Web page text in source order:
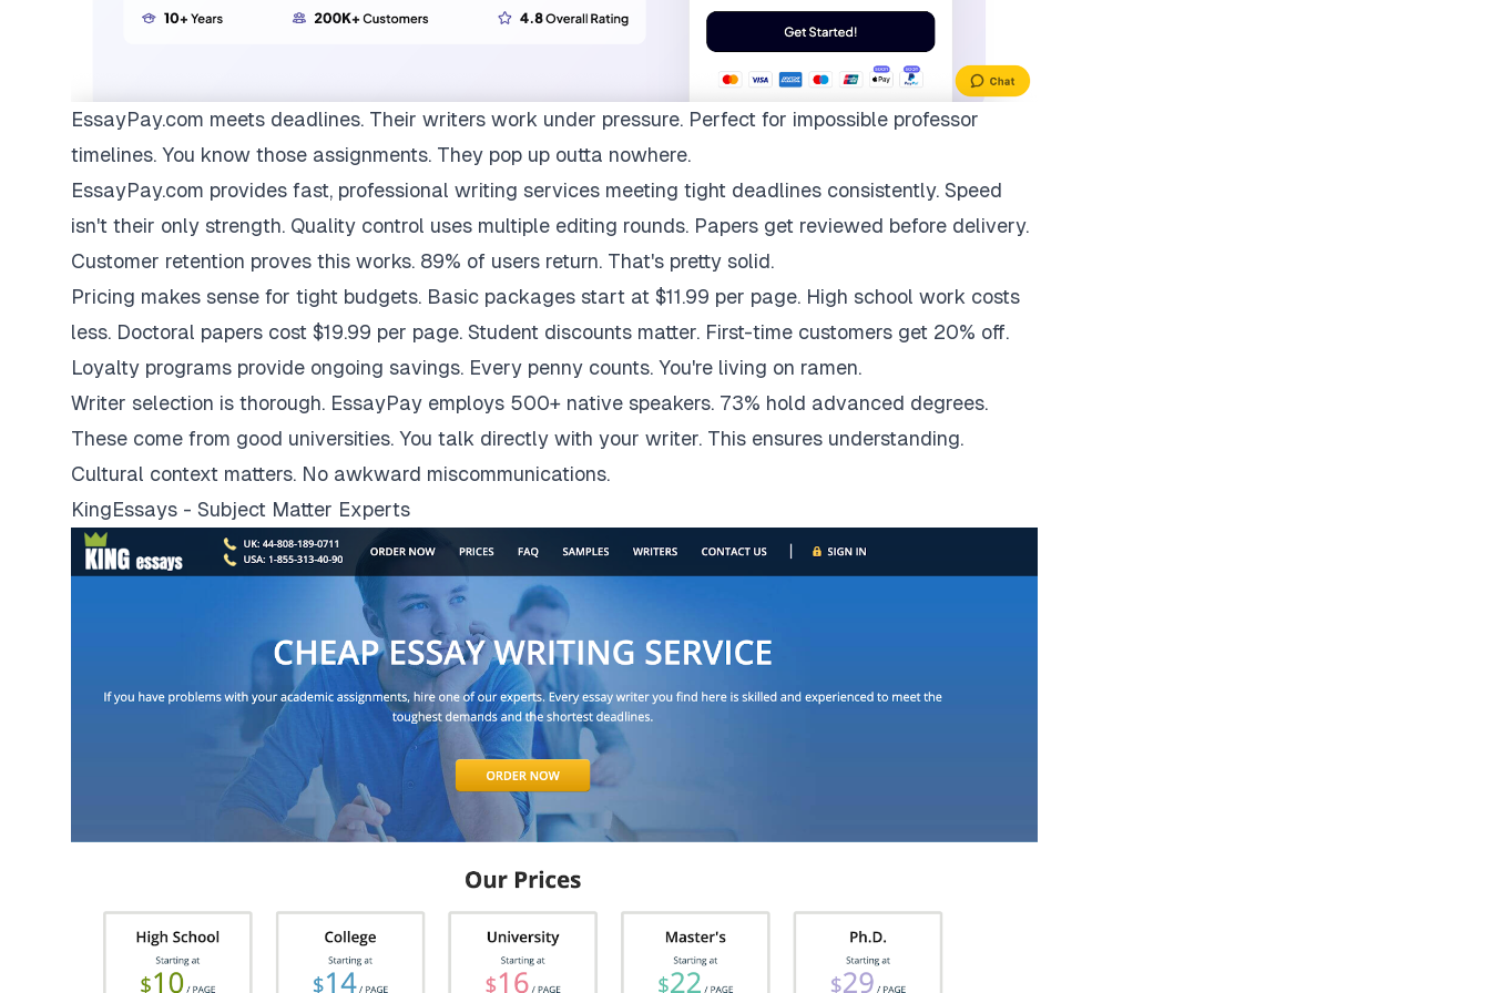
EssayPay.com meets deadlines. Their writers work under pressure. Perfect for impossible professor
timelines. You know those assignments. They pop up outta nowhere.
EssayPay.com provides fast, professional writing services meeting tight deadlines consistently. Speed
isn't their only strength. Quality control uses multiple editing rounds. Papers get reviewed before delivery.
Customer retention proves this works. 89% of users return. That's pretty solid.
Pricing makes sense for tight budgets. Basic packages start at $11.99 per page. High school work costs
less. Doctoral papers cost $19.99 per page. Student discounts matter. First-time customers get 20% off.
Loyalty programs provide ongoing savings. Every penny counts. You're living on ramen.
Writer selection is thorough. EssayPay employs 500+ native speakers. 73% hold advanced degrees.
These come from good universities. You talk directly with your writer. This ensures understanding.
Cultural context matters. No awkward miscommunications.
KingEssays - Subject Matter Experts